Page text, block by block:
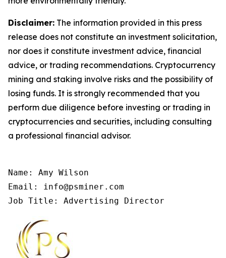
Disclaimer: The information provided in this press
release does not constitute an investment solicitation,
nor does it constitute investment advice, financial
advice, or trading recommendations. Cryptocurrency
mining and staking involve risks and the possibility of
losing funds. It is strongly recommended that you
perform due diligence before investing or trading in
cryptocurrencies and securities, including consulting
a professional financial advisor.
Name: Amy Wilson
Email: info@psminer.com
Job Title: Advertising Director